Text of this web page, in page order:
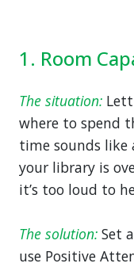
1. Room
The situation:
where to spend
time sounds
your library is
it’s too loud to
The solution: Set
use Positive